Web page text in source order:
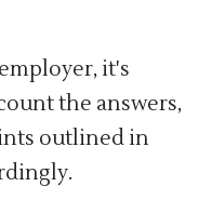
it's
the answers,
outlined in